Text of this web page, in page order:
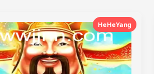
HeHeYang